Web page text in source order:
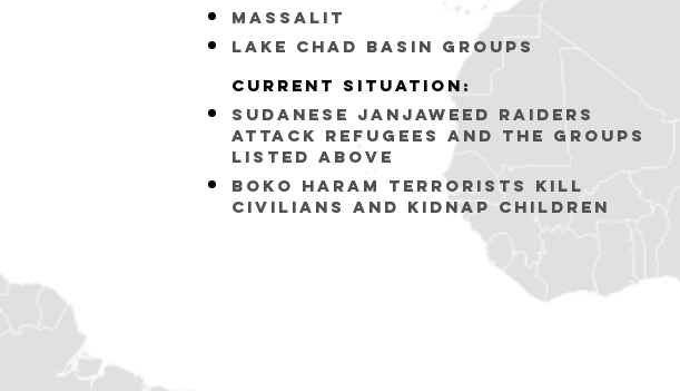
massalit
lake chad basin groups
Current situation:
sudanese janjaweed raiders
attack refugees and the groups
listed above
BOKO HARAM Terrorists KILL
civilians and Kidnap children